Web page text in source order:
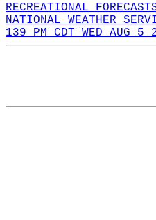
RECREATIONAL
NATIONAL WEATHER
139 PM CDT WED AUG 5